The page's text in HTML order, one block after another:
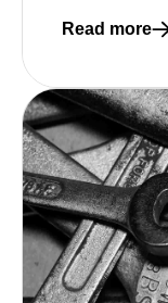
Read more
Read more